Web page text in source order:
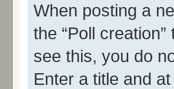
When posting a
the “Poll
see this, you do
Enter a title and